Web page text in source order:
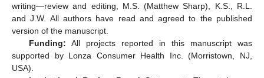
writing—review and editing, M.S. (Matthew Sharp), K.S., R.L.
and J.W. All authors have read and agreed to the published
version of the manuscript.
Funding: All projects reported in this manuscript was
supported by Lonza Consumer Health Inc. (Morristown, NJ,
USA).